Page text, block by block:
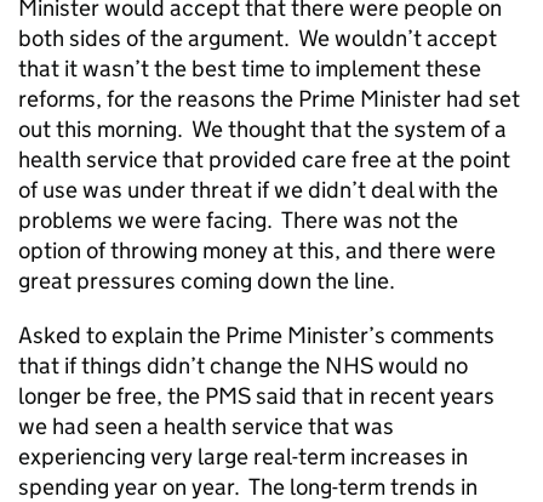
Minister would accept that there were people on
both sides of the argument. We wouldn’t accept
that it wasn’t the best time to implement these
reforms, for the reasons the Prime Minister had set
out this morning. We thought that the system of a
health service that provided care free at the point
of use was under threat if we didn’t deal with the
problems we were facing. There was not the
option of throwing money at this, and there were
great pressures coming down the line.
Asked to explain the Prime Minister’s comments
that if things didn’t change the NHS would no
longer be free, the PMS said that in recent years
we had seen a health service that was
experiencing very large real-term increases in
spending year on year. The long-term trends in